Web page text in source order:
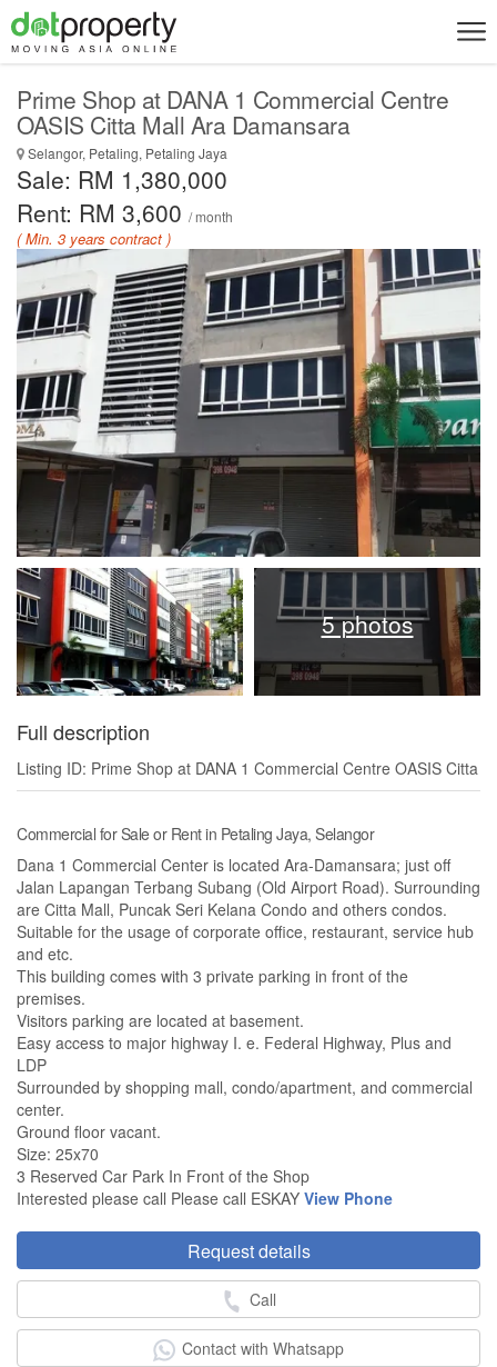
Prime Shop at DANA 1 Commercial Centre
OASIS Citta Mall Ara Damansara
Selangor, Petaling, Petaling Jaya
Sale: RM 1,380,000
Rent: RM 3,600 / month
( Min. 3 years contract )
5 photos
Full description
Listing ID: Prime Shop at DANA 1 Commercial Centre OASIS Citta
Commercial for Sale or Rent in Petaling Jaya, Selangor
Dana 1 Commercial Center is located Ara-Damansara; just off
Jalan Lapangan Terbang Subang (Old Airport Road). Surrounding
are Citta Mall, Puncak Seri Kelana Condo and others condos.
Suitable for the usage of corporate office, restaurant, service hub
and etc.
This building comes with 3 private parking in front of the
premises.
Visitors parking are located at basement.
Easy access to major highway I. e. Federal Highway, Plus and
LDP
Surrounded by shopping mall, condo/apartment, and commercial
center.
Ground floor vacant.
Size: 25x70
3 Reserved Car Park In Front of the Shop
Interested please call Please call ESKAY View Phone
Request details
Call
Contact with Whatsapp